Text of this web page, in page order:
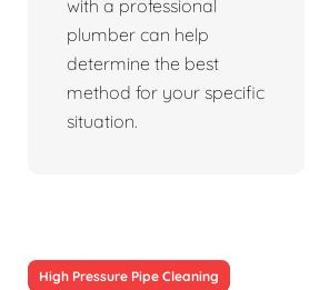
with a professional
plumber can help
determine the best
method for your specific
situation.
High Pressure Pipe Cleaning